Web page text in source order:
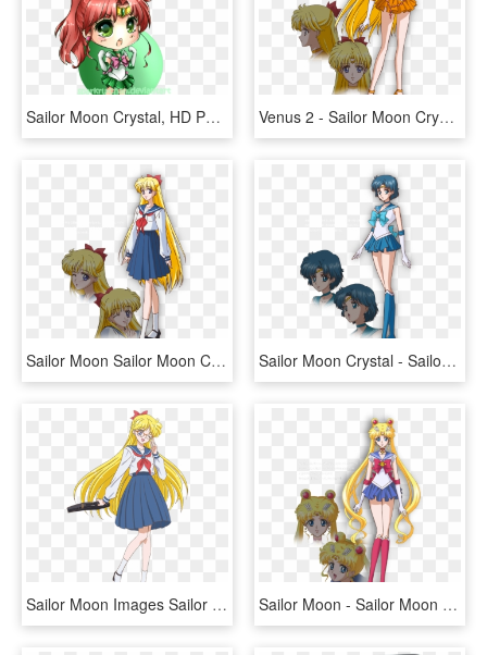
Sailor Moon Crystal, HD Png Download Venus 2 - Sailor Moon Crystal Sailor Venus, HD Png Download
Sailor Moon Sailor Moon Crystal Sailor Moon Anime Sailor - Sailor Moon Crystal Minako, HD Png Download Sailor Moon Crystal - Sailor Moon Crystal Mercury, HD Png Download
Sailor Moon Images Sailor Moon Crystal - Sailor Moon Crystal Season 3 Minako, HD Png Download Sailor Moon - Sailor Moon Crystal Character Designs, HD Png Download